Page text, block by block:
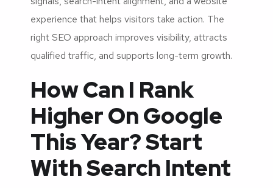
experience that helps visitors take action. The
right SEO approach improves visibility, attracts
qualified traffic, and supports long-term growth.
How Can I Rank
Higher On Google
This Year? Start
With Search Intent